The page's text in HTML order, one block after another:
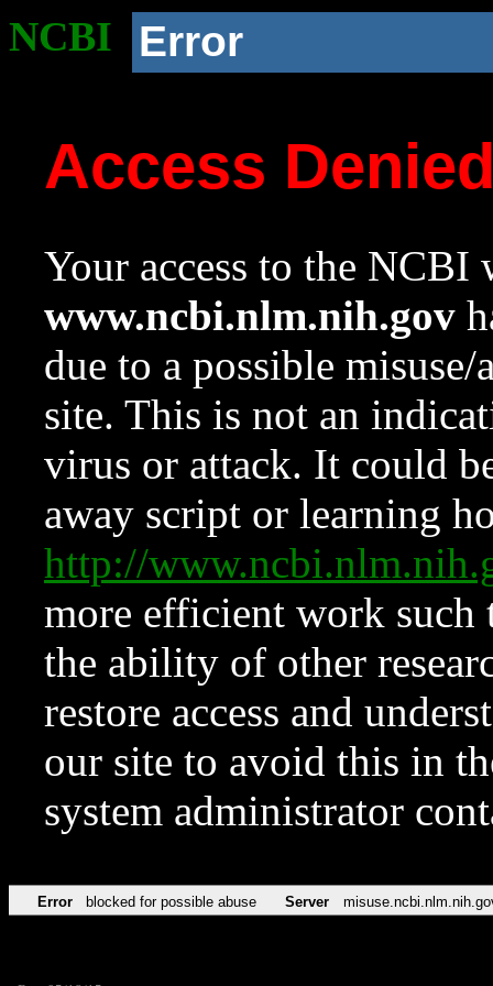
NCBI Error
Access
Your access to the NCBI
www.ncbi.nlm.nih.gov
due to a possible
site. This is not an
virus or attack. It could
away script or learning
http://
more efficient work such
the ability of other
restore access and
our site to avoid this in
system administrator
Error blocked for possible abuse Server